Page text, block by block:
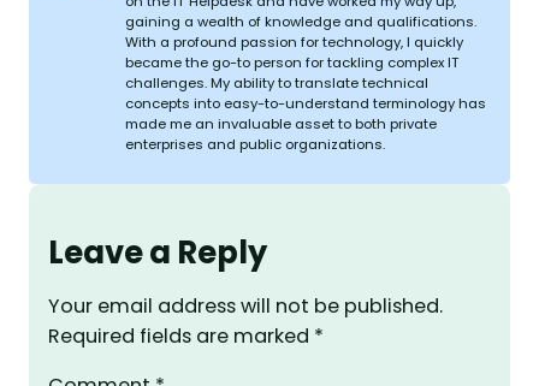
gaining a wealth of knowledge and qualifications.
With a profound passion for technology, I quickly
became the go-to person for tackling complex IT
challenges. My ability to translate technical
concepts into easy-to-understand terminology has
made me an invaluable asset to both private
enterprises and public organizations.
Leave a Reply
Your email address will not be published.
Required fields are marked *